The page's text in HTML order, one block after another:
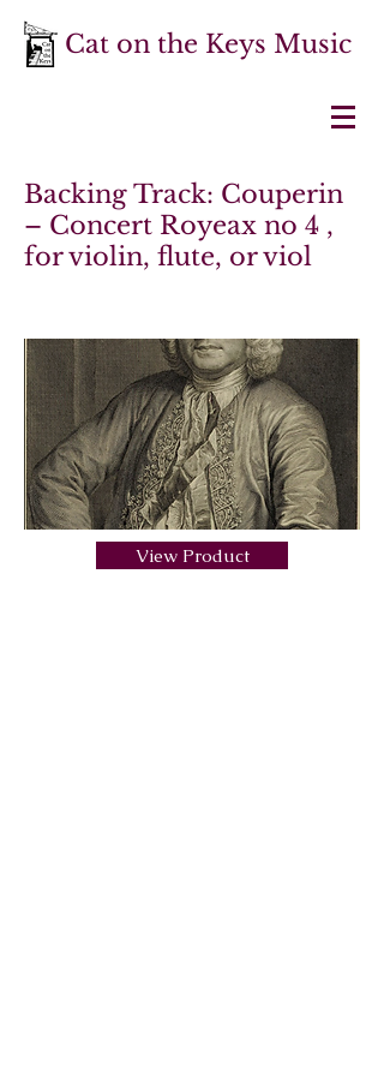
Cat on the Keys Music
Backing Track: Couperin
– Concert Royeax no 4 ,
for violin, flute, or viol
View Product